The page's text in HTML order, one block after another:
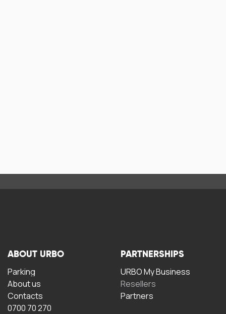
ABOUT URBO
Parking
About us
Contacts
0700 70 270
PARTNERSHIPS
URBO My Business
Resellers
Partners